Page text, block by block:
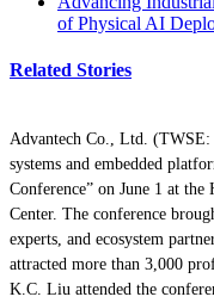
of Physical AI
Related Stories
Advantech Co., Ltd.
systems and embedded
Conference” on June 1 at
Center. The conference
experts, and ecosystem
attracted more than 3,000
K.C. Liu attended the